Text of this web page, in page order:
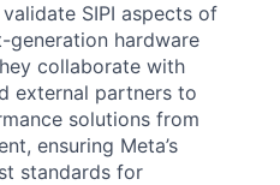
SIPI aspects of
hardware
collaborate with
external partners to
solutions from
ensuring Meta’s
standards for